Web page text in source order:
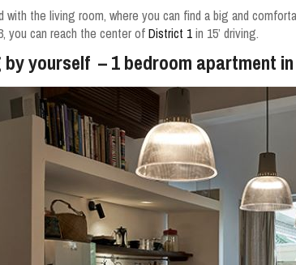
with the living room, where you can find a big and
you can reach the center ofDistrict 1in 15’ driving.
by yourself – 1 bedroom apartment